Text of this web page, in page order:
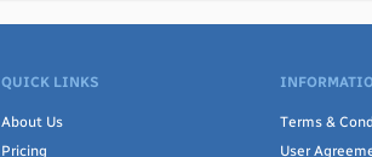
QUICK LINKS
About Us
Pricing
Terms &
User